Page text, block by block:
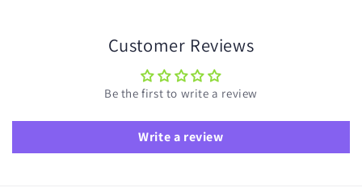
Customer Reviews
Be the first to write a review
Write a review